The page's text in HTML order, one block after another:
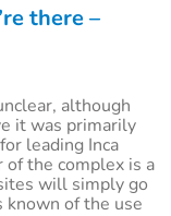
there –
although
it was primarily
leading Inca
the complex is a
will simply go
of the use